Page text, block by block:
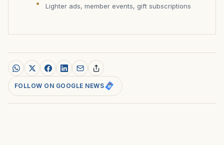
Lighter ads, member events, gift subscriptions
FOLLOW ON GOOGLE NEWS